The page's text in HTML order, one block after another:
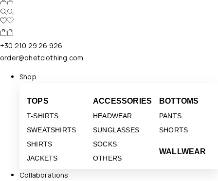
+30 210 29 26 926
order@ohetclothing.com
Shop
TOPS
T-SHIRTS
SWEATSHIRTS
SHIRTS
JACKETS
ACCESSORIES
HEADWEAR
SUNGLASSES
SOCKS
OTHERS
BOTTOMS
PANTS
SHORTS
WALLWEAR
Collaborations